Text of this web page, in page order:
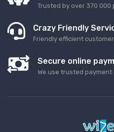
Trusted by over 370 000
Crazy Friendly
Friendly efficient
Secure online
We use trusted payment